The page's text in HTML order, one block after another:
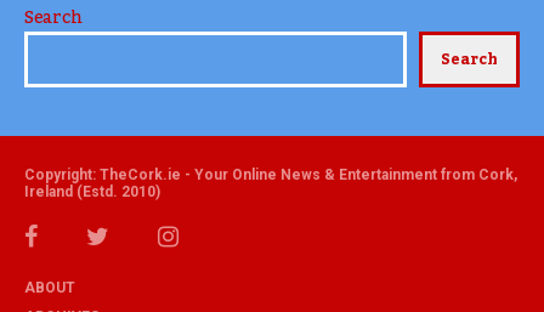
Search
Search
Copyright: TheCork.ie - Your Online News & Entertainment from Cork,
Ireland (Estd. 2010)
ABOUT